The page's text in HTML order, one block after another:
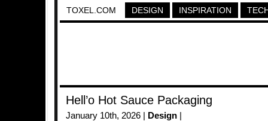
TOXEL.COM DESIGN INSPIRATION
Hell’o Hot Sauce Packaging
January 10th, 2026 | Design